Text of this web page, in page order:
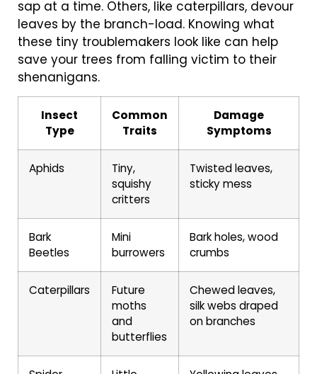
sap at a time. Others, like caterpillars, devour
leaves by the branch-load. Knowing what
these tiny troublemakers look like can help
save your trees from falling victim to their
shenanigans.
Insect
Type
Common
Traits
Damage
Symptoms
Aphids
Tiny,
squishy
critters
Twisted leaves,
sticky mess
Bark
Beetles
Mini
burrowers
Bark holes, wood
crumbs
Caterpillars
Future
moths
and
butterflies
Chewed leaves,
silk webs draped
on branches